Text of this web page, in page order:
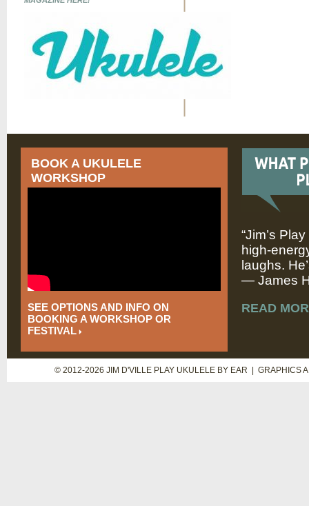
BOOK A UKULELE
WORKSHOP
SEE OPTIONS AND INFO ON
BOOKING A WORKSHOP OR
FESTIVAL
“Jim’s
high-
laughs.
— James
READ
© 2012-2026 JIM D'VILLE PLAY UKULELE BY EAR | GRAPHICS